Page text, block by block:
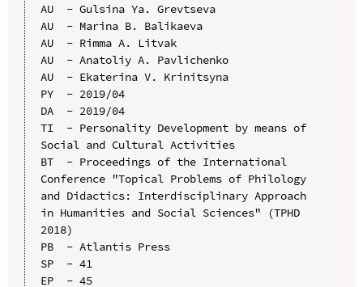
AU  - Gulsina Ya. Grevtseva
AU  - Marina B. Balikaeva
AU  - Rimma A. Litvak
AU  - Anatoliy A. Pavlichenko
AU  - Ekaterina V. Krinitsyna
PY  - 2019/04
DA  - 2019/04
TI  - Personality Development by means of
Social and Cultural Activities
BT  - Proceedings of the International
Conference "Topical Problems of Philology
and Didactics: Interdisciplinary Approach
in Humanities and Social Sciences" (TPHD
2018)
PB  - Atlantis Press
SP  - 41
EP  - 45